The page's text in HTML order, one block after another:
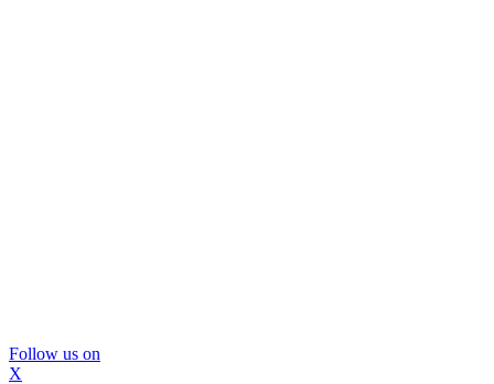
Follow us on
X